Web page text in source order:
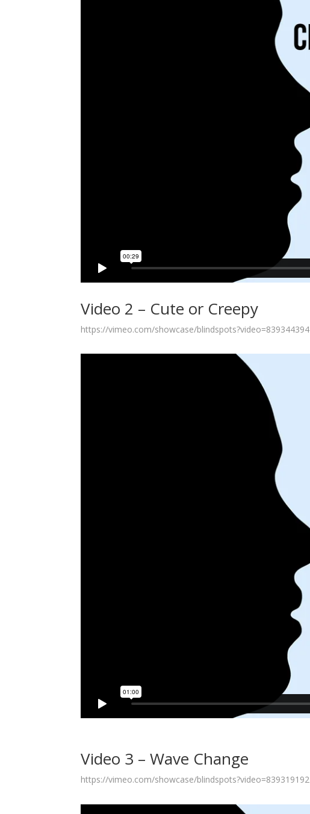
Video 2 – Cute or Creepy
https://vimeo.com/showcase/blindspots?video=839344394
Video 3 – Wave Change
https://vimeo.com/showcase/blindspots?video=839319192